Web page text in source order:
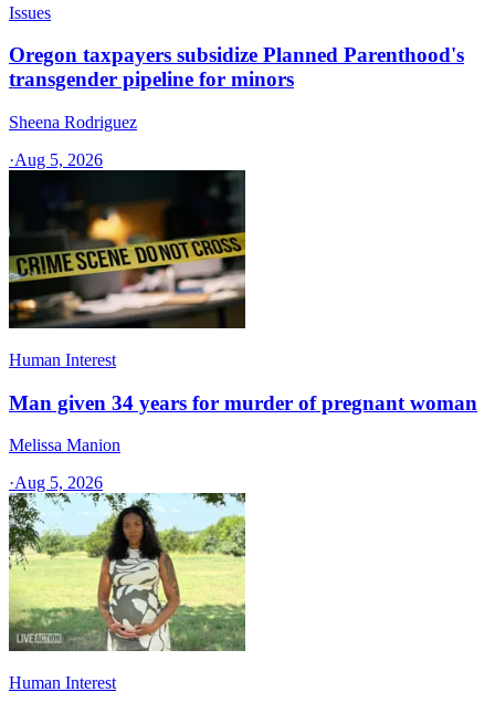
Issues
Oregon taxpayers subsidize Planned Parenthood's
transgender pipeline for minors
Sheena Rodriguez
·Aug 5, 2026
Human Interest
Man given 34 years for murder of pregnant woman
Melissa Manion
·Aug 5, 2026
Human Interest